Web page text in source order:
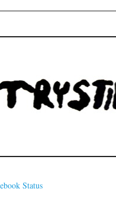
Status